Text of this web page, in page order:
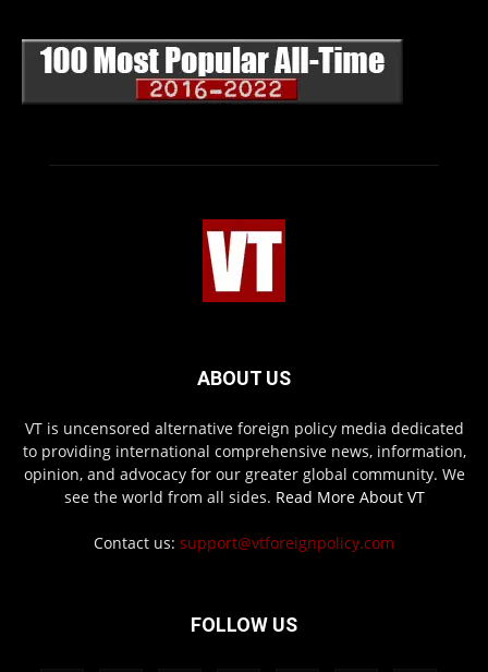
ABOUT US
VT is uncensored alternative foreign policy media dedicated
to providing international comprehensive news, information,
opinion, and advocacy for our greater global community. We
see the world from all sides. Read More About VT
Contact us: support@vtforeignpolicy.com
FOLLOW US